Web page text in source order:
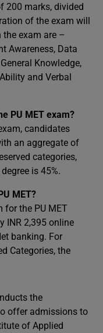
200 marks, divided
of the exam will
exam are –
Awareness, Data
Knowledge,
and Verbal
PU MET exam?
candidates
an aggregate of
categories,
is 45%.
MET?
the PU MET
INR 2,395 online
banking. For
Categories, the
the
offer admissions to
of Applied